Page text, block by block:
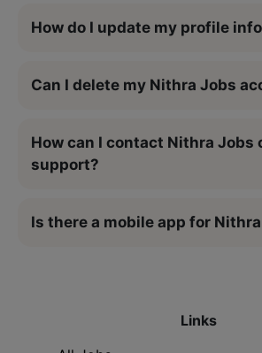
How do I update my profile
Can I delete my Nithra Jobs
How can I contact Nithra Jobs
support?
Is there a mobile app for
Links